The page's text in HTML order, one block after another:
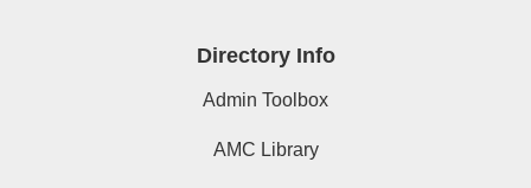
Directory Info
Admin Toolbox
AMC Library